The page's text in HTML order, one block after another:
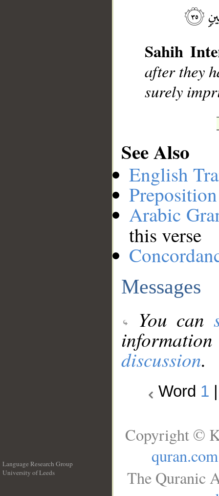
Sahih
after they
surely
See Also
English
Arabic
this verse
Messages
You can
discussion.
Word 1
Language Research Group
University of Leeds
Copyright ©
quran.com
The Quranic